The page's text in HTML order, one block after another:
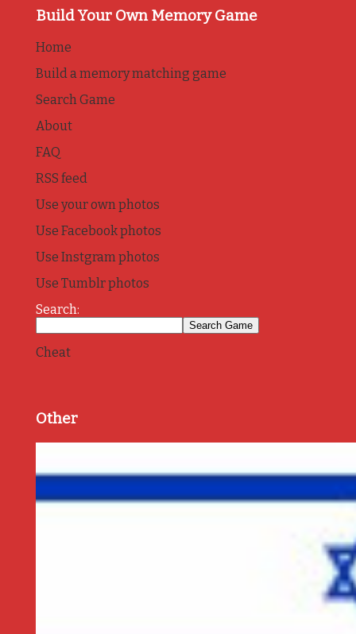
Build Your Own Memory Game
Home
Build a memory matching game
Search Game
About
FAQ
RSS feed
Use your own photos
Use Facebook photos
Use Instgram photos
Use Tumblr photos
Search:
Cheat
Other